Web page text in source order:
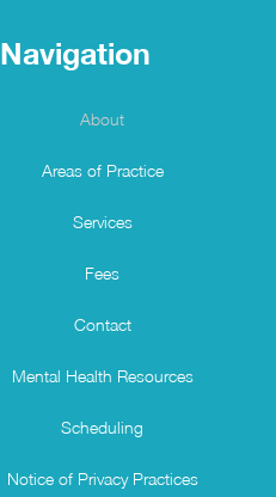
Navigation
About
Areas of Practice
Services
Fees
Contact
Mental Health Resources
Scheduling
Notice of Privacy Practices